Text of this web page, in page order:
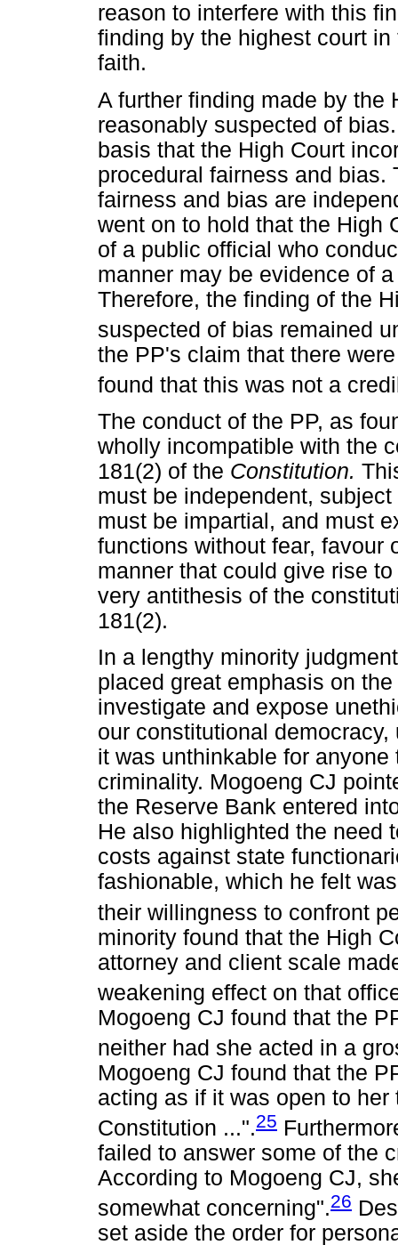
reason to interfere with this
finding by the highest court
faith.
A further finding made by the
reasonably suspected of
basis that the High Court
procedural fairness and bias.
fairness and bias are
went on to hold that the High
of a public official who
manner may be evidence of
Therefore, the finding of the
suspected of bias remained
the PP's claim that there
found that this was not a
The conduct of the PP, as
wholly incompatible with the
181(2) of the Constitution.
must be independent,
must be impartial, and must
functions without fear, favour
manner that could give rise
very antithesis of the
181(2).
In a lengthy minority
placed great emphasis on
investigate and expose
our constitutional
it was unthinkable for
criminality. Mogoeng CJ
the Reserve Bank entered
He also highlighted the need
costs against state
fashionable, which he felt
their willingness to confront
minority found that the High
attorney and client scale
weakening effect on that
Mogoeng CJ found that the
neither had she acted in a
Mogoeng CJ found that the
acting as if it was open to
Constitution ...".25
failed to answer some of the
According to Mogoeng CJ,
somewhat concerning".26
set aside the order for